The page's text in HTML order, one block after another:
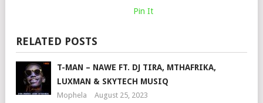
Pin It
RELATED POSTS
T-MAN – NAWE FT. DJ TIRA, MTHAFRIKA,
LUXMAN & SKYTECH MUSIQ
Mophela August 25, 2023